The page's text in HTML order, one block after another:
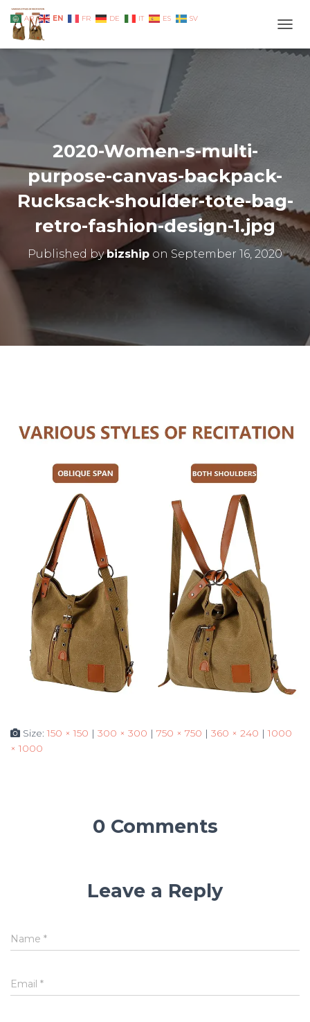
2020-Women-s-multi-
purpose-canvas-backpack-
Rucksack-shoulder-tote-bag-
retro-fashion-design-1.jpg
Published bybizship on September 16, 2020
Size:150 × 150 | 300 × 300 | 750 × 750 | 360 × 240 | 1000
× 1000
0 Comments
Leave a Reply
Name *
Email *
AR EN FR DE IT ES SV